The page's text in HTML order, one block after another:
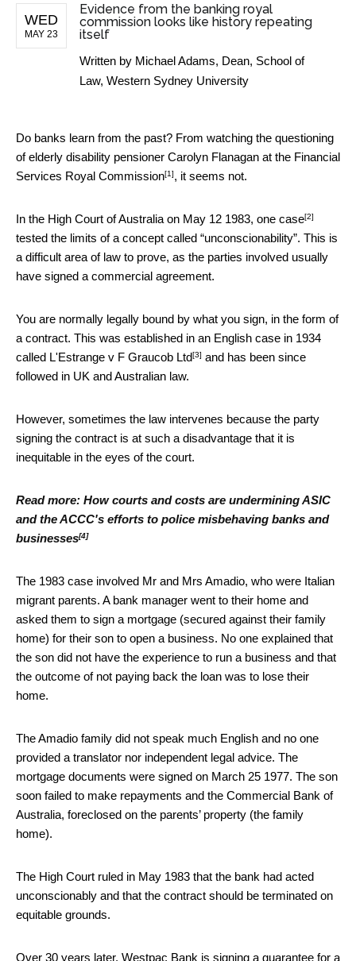
WED
MAY 23
Evidence from the banking royal
commission looks like history repeating
itself
Written by Michael Adams, Dean, School of
Law, Western Sydney University
Do banks learn from the past? From watching the questioning
of elderly disability pensioner Carolyn Flanagan at the Financial
Services Royal Commission[1], it seems not.
In the High Court of Australia on May 12 1983, one case[2]
tested the limits of a concept called “unconscionability”. This is
a difficult area of law to prove, as the parties involved usually
have signed a commercial agreement.
You are normally legally bound by what you sign, in the form of
a contract. This was established in an English case in 1934
called L'Estrange v F Graucob Ltd[3] and has been since
followed in UK and Australian law.
However, sometimes the law intervenes because the party
signing the contract is at such a disadvantage that it is
inequitable in the eyes of the court.
Read more: How courts and costs are undermining ASIC
and the ACCC's efforts to police misbehaving banks and
businesses[4]
The 1983 case involved Mr and Mrs Amadio, who were Italian
migrant parents. A bank manager went to their home and
asked them to sign a mortgage (secured against their family
home) for their son to open a business. No one explained that
the son did not have the experience to run a business and that
the outcome of not paying back the loan was to lose their
home.
The Amadio family did not speak much English and no one
provided a translator nor independent legal advice. The
mortgage documents were signed on March 25 1977. The son
soon failed to make repayments and the Commercial Bank of
Australia, foreclosed on the parents’ property (the family
home).
The High Court ruled in May 1983 that the bank had acted
unconscionably and that the contract should be terminated on
equitable grounds.
Over 30 years later, Westpac Bank is signing a guarantee for a